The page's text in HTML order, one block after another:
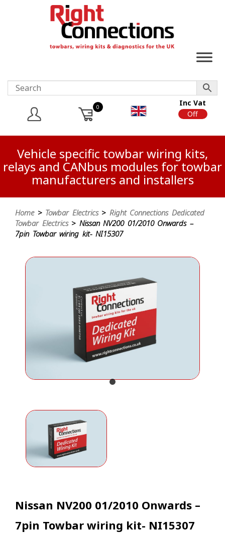
0
Inc Vat
Off
Vehicle specific towbar wiring kits,
relays and CANbus modules for towbar
manufacturers and installers
Home> Towbar Electrics> Right Connections Dedicated
Towbar Electrics> Nissan NV200 01/2010 Onwards –
7pin Towbar wiring kit- NI15307
Nissan NV200 01/2010 Onwards –
7pin Towbar wiring kit- NI15307